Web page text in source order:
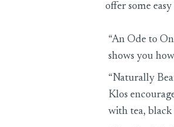
offer some
“An Ode to
shows you
“Naturally
Klos
with tea,